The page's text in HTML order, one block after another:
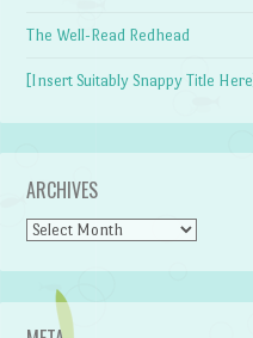
The Well-Read Redhead
[Insert Suitably Snappy Title Here]
ARCHIVES
Archives